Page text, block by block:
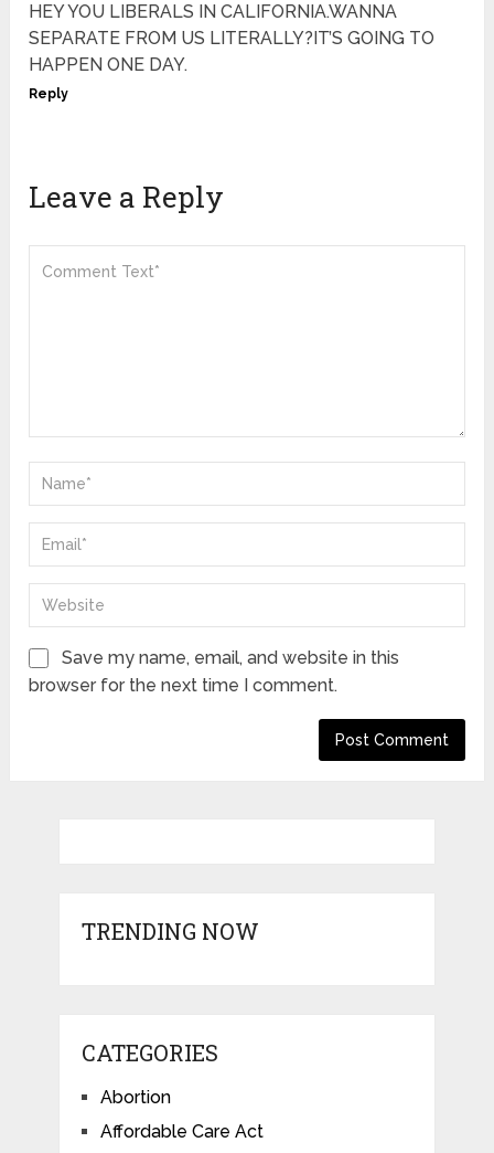
HEY YOU LIBERALS IN CALIFORNIA.WANNA
SEPARATE FROM US LITERALLY?IT’S GOING TO
HAPPEN ONE DAY.
Reply
Leave a Reply
Save my name, email, and website in this
browser for the next time I comment.
TRENDING NOW
CATEGORIES
Abortion
Affordable Care Act